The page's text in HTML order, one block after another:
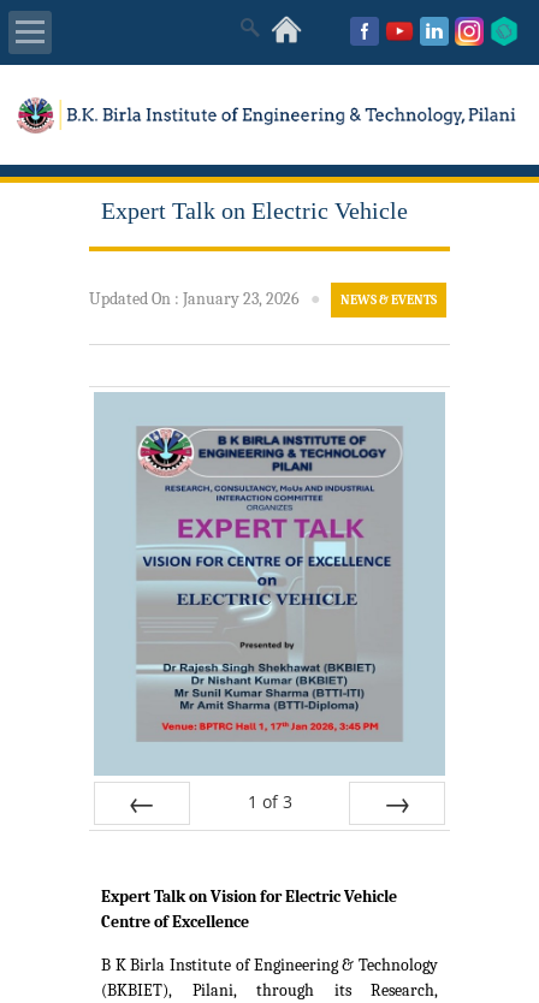
About Us
Academics
Placements
Expert Talk on Electric Vehicle
Updated On : January 23, 2026 ● NEWS & EVENTS
1 of 3
Expert Talk on Vision for Electric Vehicle
Centre of Excellence
B K Birla Institute of Engineering & Technology
(BKBIET), Pilani, through its Research,